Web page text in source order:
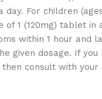
day. For children
of 1 (120mg) tablet in
within 1 hour and
given dosage. If you
then consult with